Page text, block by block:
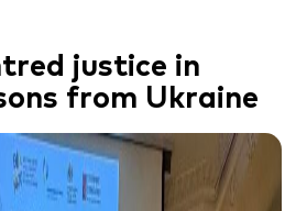
justice in
from Ukraine